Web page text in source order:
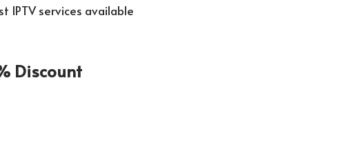
IPTV services available
Discount